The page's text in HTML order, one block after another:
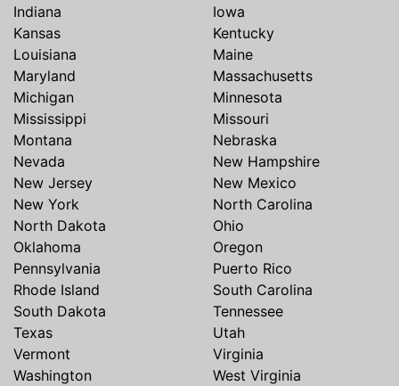
Indiana
Iowa
Kansas
Kentucky
Louisiana
Maine
Maryland
Massachusetts
Michigan
Minnesota
Mississippi
Missouri
Montana
Nebraska
Nevada
New Hampshire
New Jersey
New Mexico
New York
North Carolina
North Dakota
Ohio
Oklahoma
Oregon
Pennsylvania
Puerto Rico
Rhode Island
South Carolina
South Dakota
Tennessee
Texas
Utah
Vermont
Virginia
Washington
West Virginia